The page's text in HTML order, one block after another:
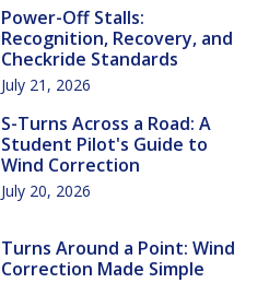
Power-Off Stalls:
Recognition, Recovery, and
Checkride Standards
July 21, 2026
S-Turns Across a Road: A
Student Pilot's Guide to
Wind Correction
July 20, 2026
Turns Around a Point: Wind
Correction Made Simple